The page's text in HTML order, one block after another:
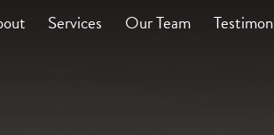
Services Our Team